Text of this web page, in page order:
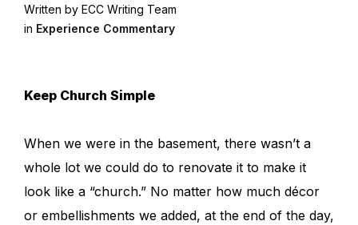
Written by ECC Writing Team
in Experience Commentary
Keep Church Simple
When we were in the basement, there wasn’t a
whole lot we could do to renovate it to make it
look like a “church.” No matter how much décor
or embellishments we added, at the end of the day,